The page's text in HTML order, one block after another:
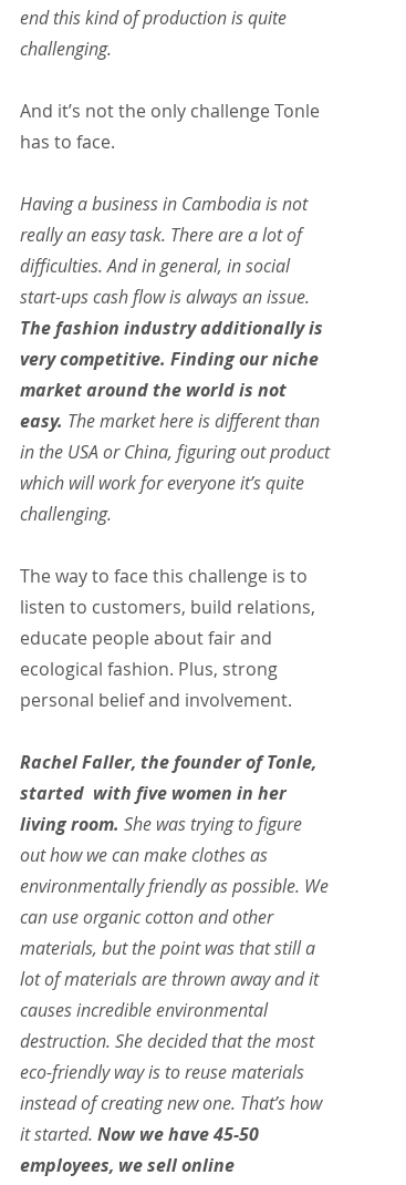
end this kind of production is quite
challenging.
And it’s not the only challenge Tonle
has to face.
Having a business in Cambodia is not
really an easy task. There are a lot of
difficulties. And in general, in social
start-ups cash flow is always an issue.
The fashion industry additionally is
very competitive. Finding our niche
market around the world is not
easy. The market here is different than
in the USA or China, figuring out product
which will work for everyone it’s quite
challenging.
The way to face this challenge is to
listen to customers, build relations,
educate people about fair and
ecological fashion. Plus, strong
personal belief and involvement.
Rachel Faller, the founder of Tonle,
started  with five women in her
living room. She was trying to figure
out how we can make clothes as
environmentally friendly as possible. We
can use organic cotton and other
materials, but the point was that still a
lot of materials are thrown away and it
causes incredible environmental
destruction. She decided that the most
eco-friendly way is to reuse materials
instead of creating new one. That’s how
it started. Now we have 45-50
employees, we sell online